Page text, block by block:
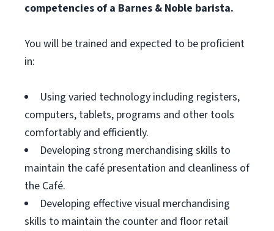
competencies of a Barnes & Noble barista.
You will be trained and expected to be proficient
in:
Using varied technology including registers,
computers, tablets, programs and other tools
comfortably and efficiently.
Developing strong merchandising skills to
maintain the café presentation and cleanliness of
the Café.
Developing effective visual merchandising
skills to maintain the counter and floor retail